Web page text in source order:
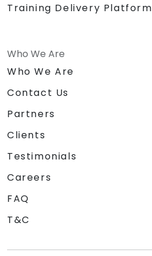
Training Delivery Platform
Who We Are
Who We Are
Contact Us
Partners
Clients
Testimonials
Careers
FAQ
T&C